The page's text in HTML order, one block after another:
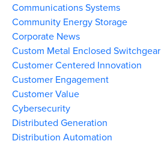
Communications Systems
Community Energy Storage
Corporate News
Custom Metal Enclosed Switchgear
Customer Centered Innovation
Customer Engagement
Customer Value
Cybersecurity
Distributed Generation
Distribution Automation